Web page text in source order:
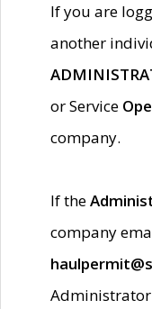
If you are
another
or Service
company.
If the
company